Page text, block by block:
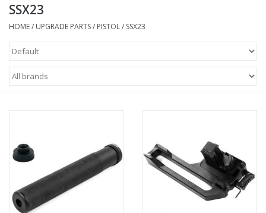
Supplies
Magazines
Tactical Equipment
Deals
SSX23
HOME/ UPGRADE PARTS/ PISTOL/ SSX23